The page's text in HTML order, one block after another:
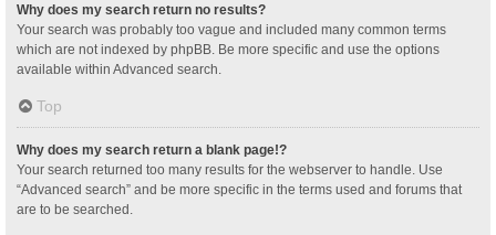
Why does my search return no results?
Your search was probably too vague and included many common terms
which are not indexed by phpBB. Be more specific and use the options
available within Advanced search.
Top
Why does my search return a blank page!?
Your search returned too many results for the webserver to handle. Use
“Advanced search” and be more specific in the terms used and forums that
are to be searched.